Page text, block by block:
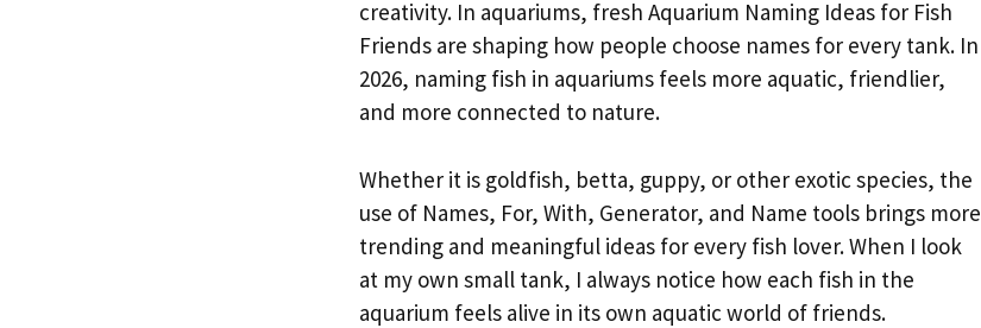
creativity. In aquariums, fresh Aquarium Naming Ideas for Fish
Friends are shaping how people choose names for every tank. In
2026, naming fish in aquariums feels more aquatic, friendlier,
and more connected to nature.
Whether it is goldfish, betta, guppy, or other exotic species, the
use of Names, For, With, Generator, and Name tools brings more
trending and meaningful ideas for every fish lover. When I look
at my own small tank, I always notice how each fish in the
aquarium feels alive in its own aquatic world of friends.